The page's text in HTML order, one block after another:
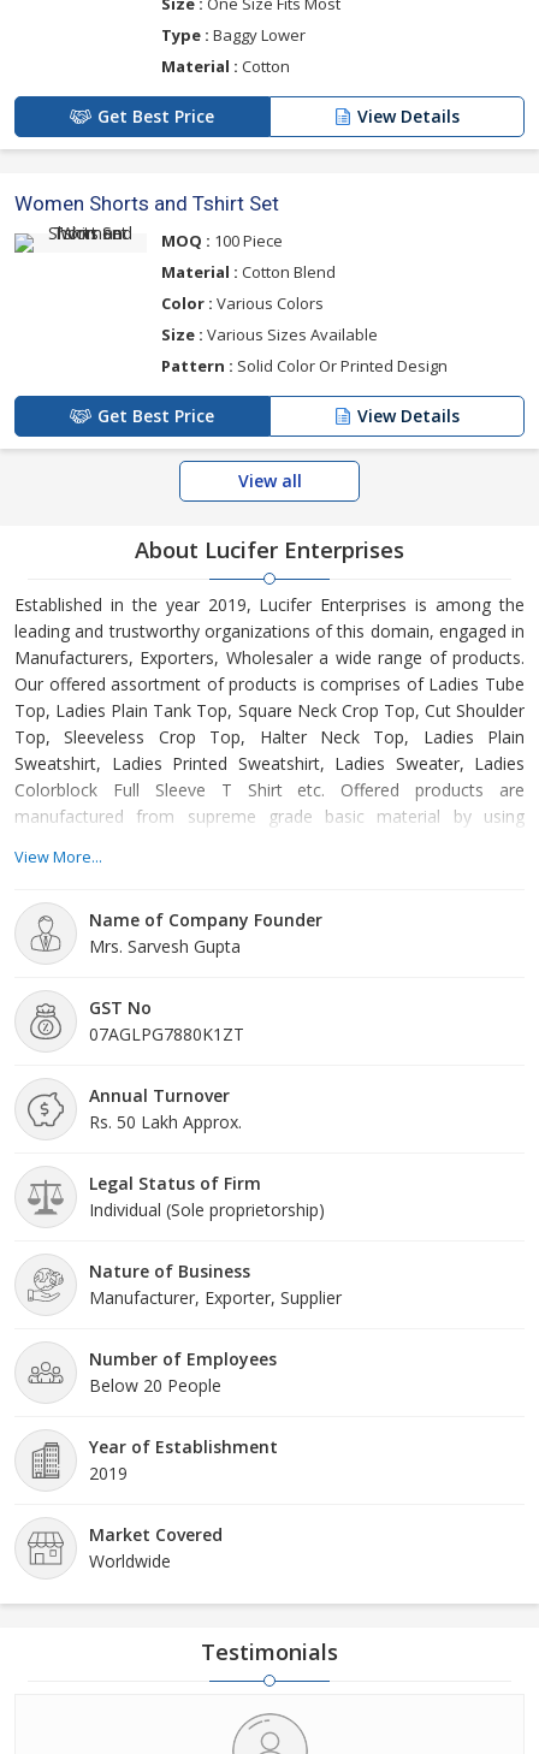
Type : Baggy Lower
Material : Cotton
Get Best Price View Details
Women Shorts and Tshirt Set
MOQ : 100 Piece
Material : Cotton Blend
Color : Various Colors
Size : Various Sizes Available
Pattern : Solid Color Or Printed Design
Get Best Price View Details
View all
About Lucifer Enterprises
Established in the year 2019, Lucifer Enterprises is among the
leading and trustworthy organizations of this domain, engaged in
Manufacturers, Exporters, Wholesaler a wide range of products.
Our offered assortment of products is comprises of Ladies Tube
Top, Ladies Plain Tank Top, Square Neck Crop Top, Cut Shoulder
Top, Sleeveless Crop Top, Halter Neck Top, Ladies Plain
Sweatshirt, Ladies Printed Sweatshirt, Ladies Sweater, Ladies
Colorblock Full Sleeve T Shirt etc. Offered products are
manufactured from supreme grade basic material by using
per the industry approved parameters with the supervision of our
highly demanded across the market for their optimum quality. O
View More...
Name of Company Founder
Mrs. Sarvesh Gupta
GST No
07AGLPG7880K1ZT
Annual Turnover
Rs. 50 Lakh Approx.
Legal Status of Firm
Individual (Sole proprietorship)
Nature of Business
Manufacturer, Exporter, Supplier
Number of Employees
Below 20 People
Year of Establishment
2019
Market Covered
Worldwide
Testimonials